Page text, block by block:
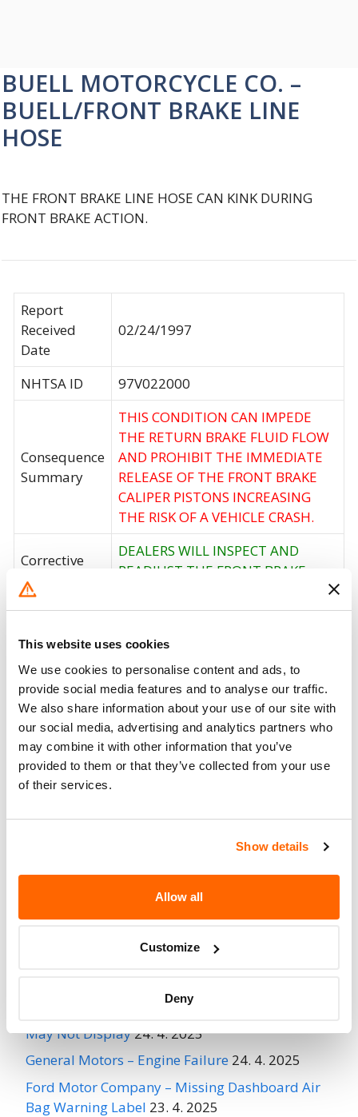
This website uses cookies
We use cookies to personalise content and ads, to
provide social media features and to analyse our traffic.
We also share information about your use of our site with
our social media, advertising and analytics partners who
may combine it with other information that you’ve
provided to them or that they’ve collected from your use
of their services.
Show details
Allow all
Customize
Deny
BUELL MOTORCYCLE CO. –
BUELL/FRONT BRAKE LINE
HOSE
THE FRONT BRAKE LINE HOSE CAN KINK DURING
FRONT BRAKE ACTION.
Report
Received
Date
02/24/1997
NHTSA ID 97V022000
Consequence
Summary
THIS CONDITION CAN IMPEDE
THE RETURN BRAKE FLUID FLOW
AND PROHIBIT THE IMMEDIATE
RELEASE OF THE FRONT BRAKE
CALIPER PISTONS INCREASING
THE RISK OF A VEHICLE CRASH.
Corrective
Action
DEALERS WILL INSPECT AND
READJUST THE FRONT BRAKE
Affected
505
Fire Risk
When Parked
No
Do Not Drive No
Recall Link
(https://www.nhtsa.gov/recalls?
nhtsaId=97V022000)
BUELL MOTORCYCLE CO.
May Not Display24. 4. 2025
General Motors – Engine Failure 24. 4. 2025
Ford Motor Company – Missing Dashboard Air
Bag Warning Label 23. 4. 2025